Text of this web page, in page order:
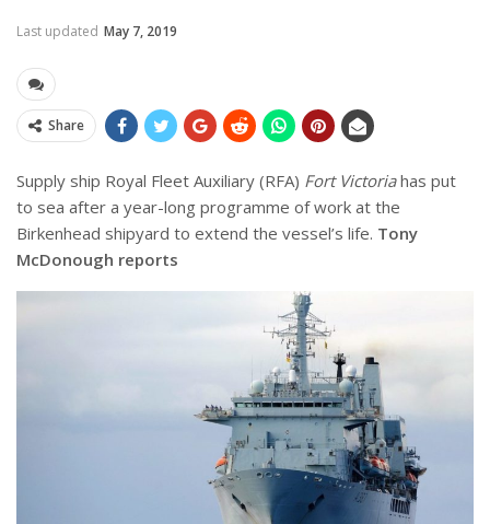
Last updated May 7, 2019
Share
Supply ship Royal Fleet Auxiliary (RFA) Fort Victoriahas put
to sea after a year-long programme of work at the
Birkenhead shipyard to extend the vessel’s life. Tony
McDonough reports